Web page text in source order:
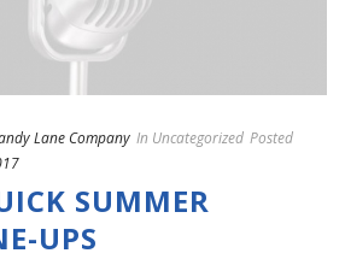
Lane Company In Uncategorized Posted
SUMMER
UPS